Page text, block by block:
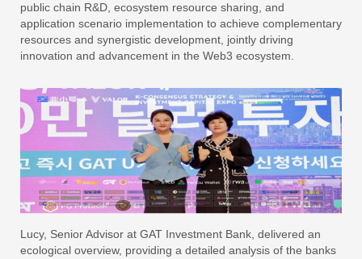
public chain R&D, ecosystem resource sharing, and
application scenario implementation to achieve complementary
resources and synergistic development, jointly driving
innovation and advancement in the Web3 ecosystem.
Lucy, Senior Advisor at GAT Investment Bank, delivered an
ecological overview, providing a detailed analysis of the banks